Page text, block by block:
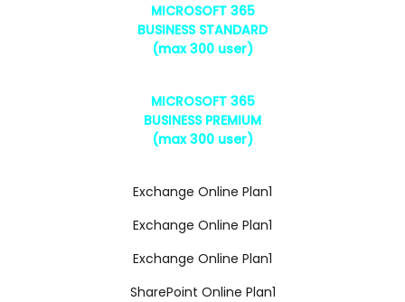
MICROSOFT 365
BUSINESS STANDARD
(max 300 user)
MICROSOFT 365
BUSINESS PREMIUM
(max 300 user)
Exchange Online Plan1
Exchange Online Plan1
Exchange Online Plan1
SharePoint Online Plan1